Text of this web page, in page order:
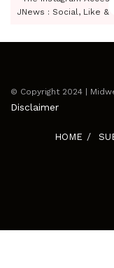
JNews : Social, Like &
© Copyright 2024 |
Disclaimer
HOME